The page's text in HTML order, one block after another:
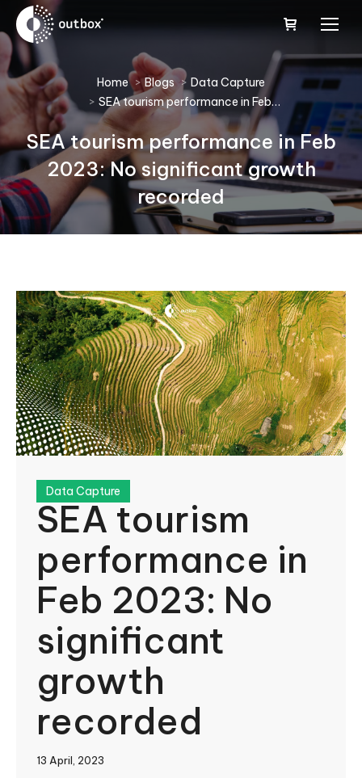
You are here: Home Blogs
Data Capture
SEA tourism performance in Feb…
SEA tourism performance in Feb
2023: No significant growth
recorded
Data Capture
SEA tourism
performance in
Feb 2023: No
significant
growth
recorded
13 April, 2023